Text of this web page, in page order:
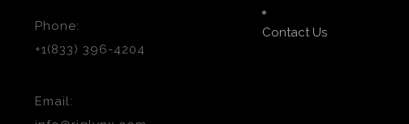
Phone:
+1(833) 396-4204
Email:
Contact Us